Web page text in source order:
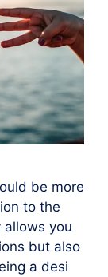
be more
to the
allows you
but also
a desi